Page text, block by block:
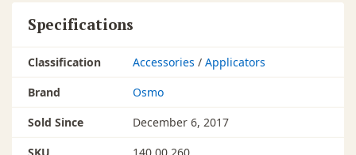
Specifications
Classification Accessories / Applicators
Brand
Osmo
Sold Since
December 6, 2017